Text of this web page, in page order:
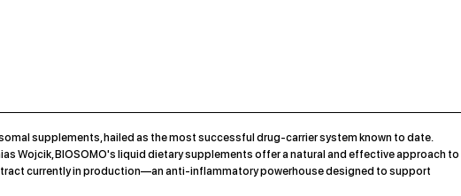
supplements, hailed as the most successful drug-carrier system known to date.
Wojcik, BIOSOMO's liquid dietary supplements offer a natural and effective approach to
currently in production—an anti-inflammatory powerhouse designed to support